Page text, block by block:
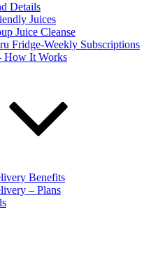
Details
Juices
Juice Cleanse
Fridge-Weekly Subscriptions
How It Works
Benefits
– Plans